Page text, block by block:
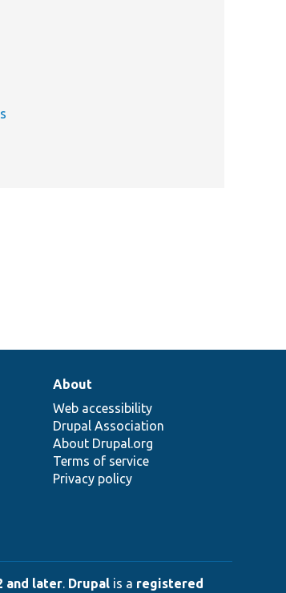
About
Web accessibility
Drupal Association
About Drupal.org
Terms of service
Privacy policy
and later. Drupal is a registered